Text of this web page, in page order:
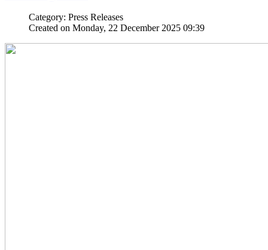
Category: Press Releases
Created on Monday, 22 December 2025 09:39